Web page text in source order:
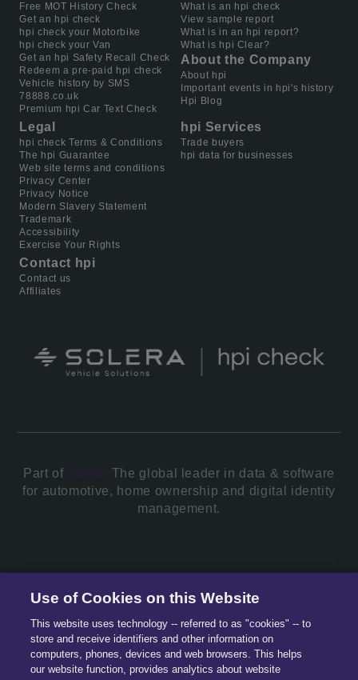
Free MOT History Check
Get an hpi check
hpi check your Motorbike
hpi check your Van
Get an hpi Safety Recall Check
Redeem a pre-paid hpi check
Vehicle history by SMS
78888.co.uk
Premium hpi Car Text Check
What is an hpi check
View sample report
What is in an hpi report?
What is hpi Clear?
About the Company
About hpi
Important events in hpi's history
Hpi Blog
Legal
hpi check Terms & Conditions
The hpi Guarantee
Web site terms and conditions
Privacy Center
Privacy Notice
Modern Slavery Statement
Trademark
Accessibility
Exercise Your Rights
hpi Services
Trade buyers
hpi data for businesses
Contact hpi
Contact us
Affiliates
Part of Solera.The global leader in data & software
for automotive, home ownership and digital identity
management.
Use of Cookies on this Website
This website uses technology -- referred to as "cookies" -- to
store and receive identifiers and other information on
computers, phones, devices and web browsers. This helps
our website function, provides analytics about website